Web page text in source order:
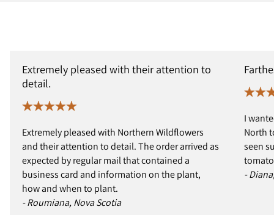
Extremely pleased with their attention to
detail.
Extremely pleased with Northern Wildflowers
and their attention to detail. The order arrived as
expected by regular mail that contained a
business card and information on the plant,
how and when to plant.
- Roumiana, Nova Scotia
I
North
seen
-